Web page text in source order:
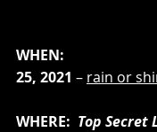
WHEN:
25, 2021 – rain or
WHERE: Top Secret